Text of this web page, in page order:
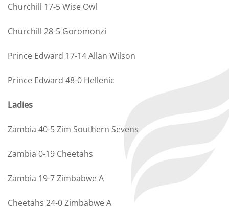
Churchill 17-5 Wise Owl
Churchill 28-5 Goromonzi
Prince Edward 17-14 Allan Wilson
Prince Edward 48-0 Hellenic
Ladies
Zambia 40-5 Zim Southern Sevens
Zambia 0-19 Cheetahs
Zambia 19-7 Zimbabwe A
Cheetahs 24-0 Zimbabwe A